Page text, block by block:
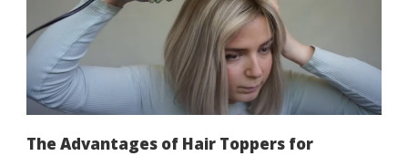
The Advantages of Hair Toppers for